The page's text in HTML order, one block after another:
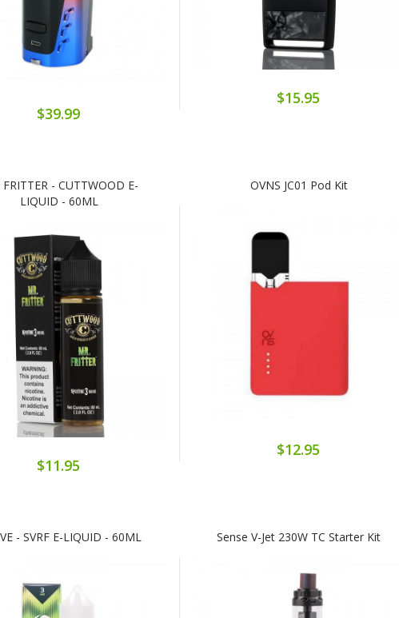
$39.99
$15.95
FRITTER - CUTTWOOD E-
LIQUID - 60ML
$11.95
OVNS JC01 Pod Kit
$12.95
- SVRF E-LIQUID - 60ML Sense V-Jet 230W TC Starter Kit